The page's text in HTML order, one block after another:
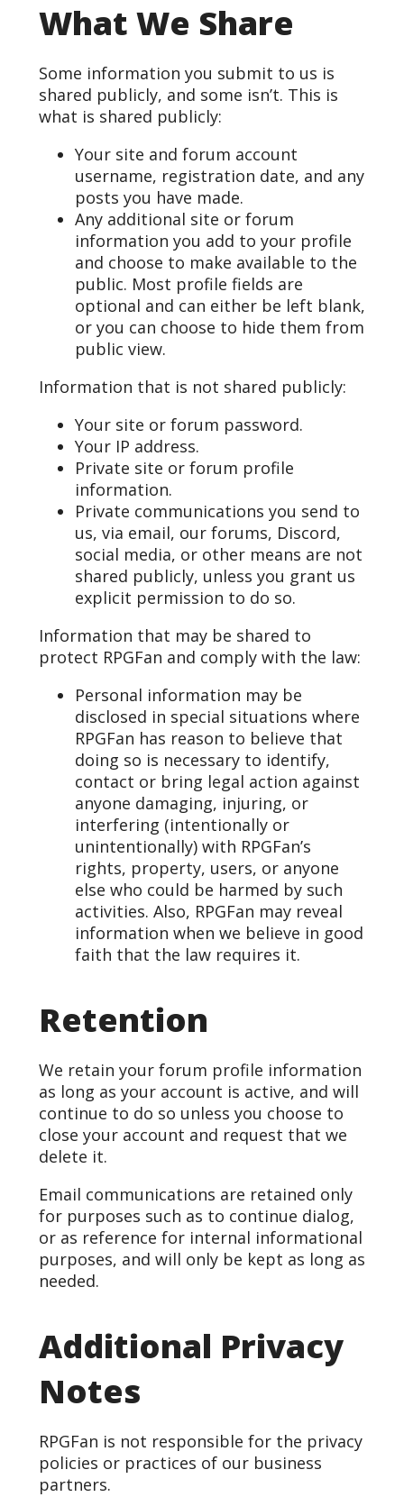
What We Share
Some information you submit to us is
shared publicly, and some isn’t. This is
what is shared publicly:
Your site and forum account
username, registration date, and any
posts you have made.
Any additional site or forum
information you add to your profile
and choose to make available to the
public. Most profile fields are
optional and can either be left blank,
or you can choose to hide them from
public view.
Information that is not shared publicly:
Your site or forum password.
Your IP address.
Private site or forum profile
information.
Private communications you send to
us, via email, our forums, Discord,
social media, or other means are not
shared publicly, unless you grant us
explicit permission to do so.
Information that may be shared to
protect RPGFan and comply with the law:
Personal information may be
disclosed in special situations where
RPGFan has reason to believe that
doing so is necessary to identify,
contact or bring legal action against
anyone damaging, injuring, or
interfering (intentionally or
unintentionally) with RPGFan’s
rights, property, users, or anyone
else who could be harmed by such
activities. Also, RPGFan may reveal
information when we believe in good
faith that the law requires it.
Retention
We retain your forum profile information
as long as your account is active, and will
continue to do so unless you choose to
close your account and request that we
delete it.
Email communications are retained only
for purposes such as to continue dialog,
or as reference for internal informational
purposes, and will only be kept as long as
needed.
Additional Privacy
Notes
RPGFan is not responsible for the privacy
policies or practices of our business
partners.